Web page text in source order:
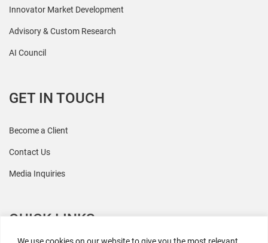
We use cookies on our website to give you the most relevant
Innovator Market Development
Advisory & Custom Research
AI Council
GET IN TOUCH
Become a Client
Contact Us
Media Inquiries
QUICK LINKS